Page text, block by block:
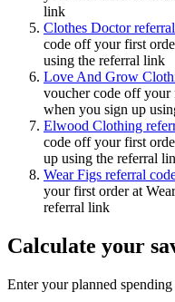
link
Clothes Doctor
code off your first
using the referral link
Love And Grow
voucher code off
when you sign up
Elwood Clothing
code off your first
up using the referral
Wear Figs referral
your first order at
referral link
Calculate your
Enter your planned